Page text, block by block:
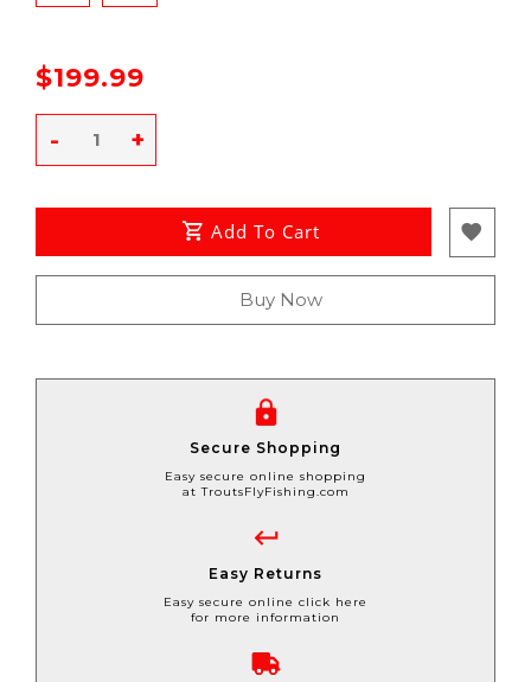
$199.99
+
-
Add To Cart
Buy Now
Secure Shopping
Easy secure online shopping
at TroutsFlyFishing.com
Easy Returns
Easy secure online click here
for more information